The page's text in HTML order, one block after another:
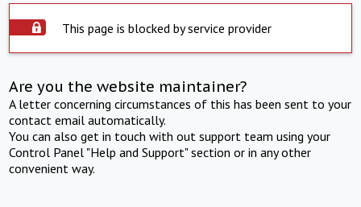
This page is blocked by service provider
Are you the website maintainer?
A letter concerning circumstances of this has been sent to your
contact email automatically.
You can also get in touch with out support team using your
Control Panel "Help and Support" section or in any other
convenient way.